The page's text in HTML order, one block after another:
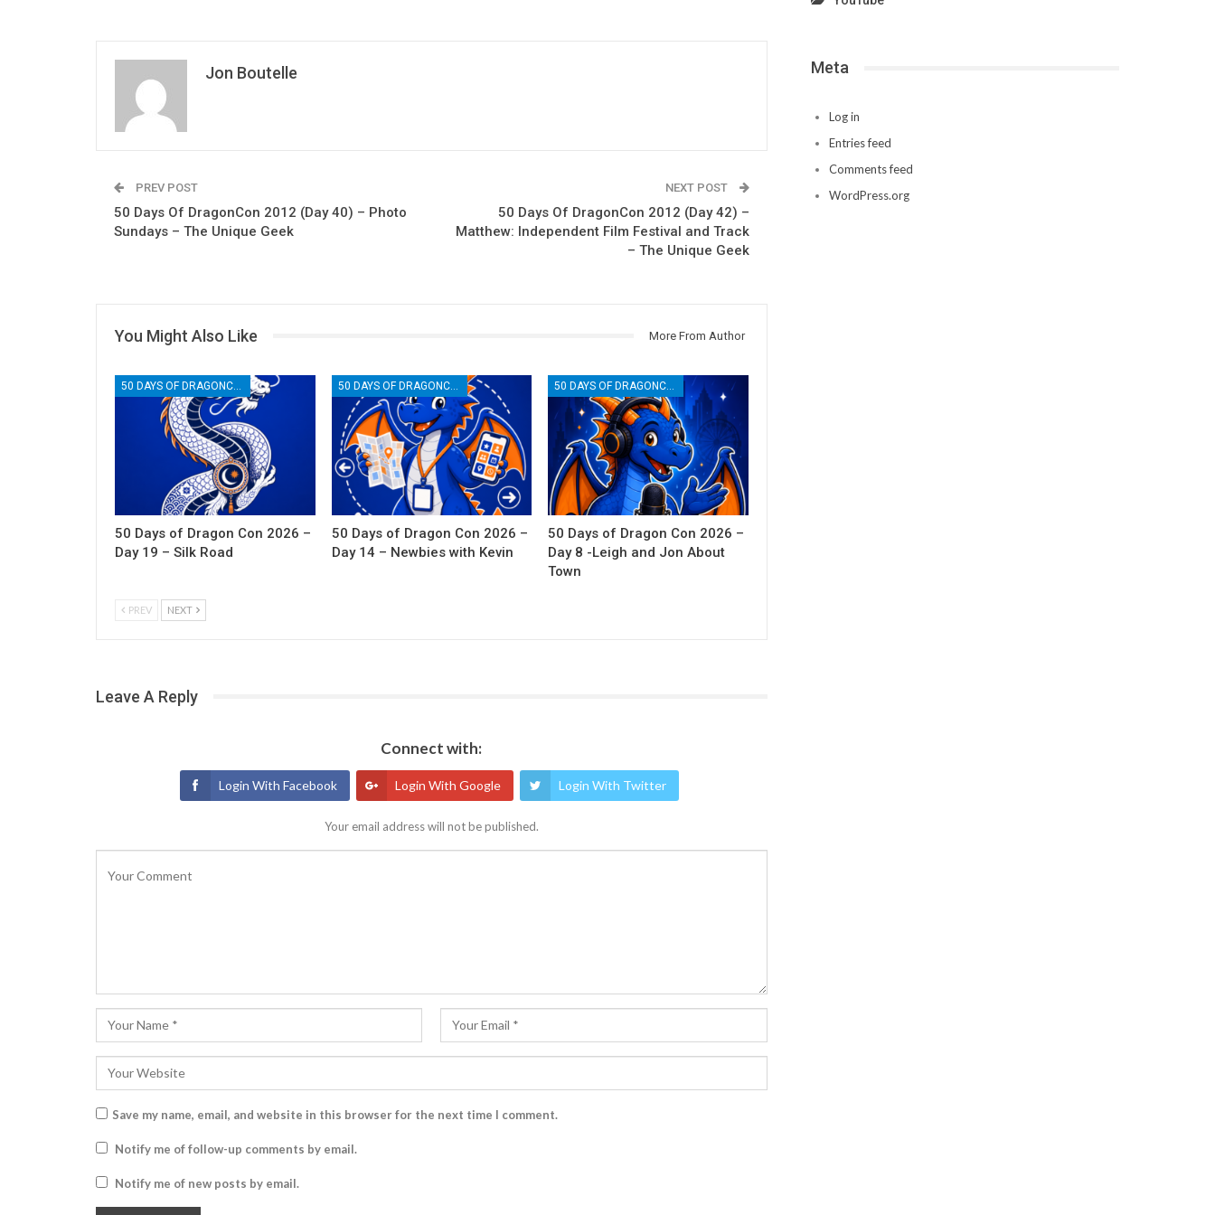
Jon Boutelle
PREV POST
50 Days Of DragonCon 2012 (Day 40) – Photo
Sundays – The Unique Geek
NEXT POST
50 Days Of DragonCon 2012 (Day 42) –
Matthew: Independent Film Festival and Track
– The Unique Geek
You Might Also Like More From Author
50 Days of Dragon Con 2026 –
Day 19 – Silk Road
50 DAYS OF DRAGONCON
50 Days of Dragon Con 2026 –
Day 14 – Newbies with Kevin
50 Days of Dragon Con 2026 –
Day 8 -Leigh and Jon About
Town
PREV NEXT
Leave A Reply
Connect with:
Login With Facebook Login With Google Login With Twitter
Your email address will not be published.
Save my name, email, and website in this browser for the next time I comment.
Notify me of follow-up comments by email.
Notify me of new posts by email.
Meta
Log in
Entries feed
Comments feed
WordPress.org